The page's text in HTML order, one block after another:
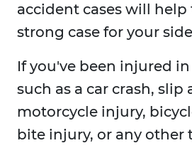
accident cases will
strong case for your
If you've been injured
such as a car crash, slip
motorcycle injury,
bite injury, or any other